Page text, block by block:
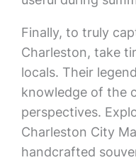
Finally, to truly
Charleston, take
locals. Their
knowledge of the
perspectives.
Charleston City
handcrafted